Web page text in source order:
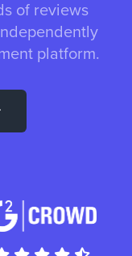
of reviews
platform.